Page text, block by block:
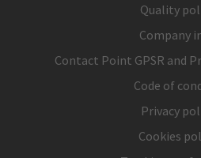
Quality
Company
Contact Point GPSR and
Code of
Privacy
Cookies